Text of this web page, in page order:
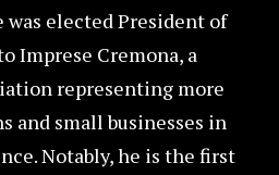
was elected President of
Imprese Cremona, a
representing more
and small businesses in
Notably, he is the first